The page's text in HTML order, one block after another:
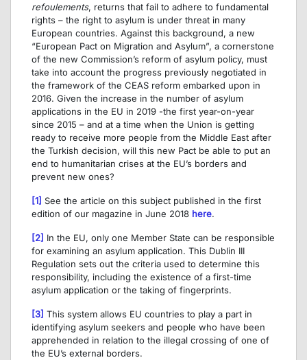
refoulements, returns that fail to adhere to fundamental
rights – the right to asylum is under threat in many
European countries. Against this background, a new
“European Pact on Migration and Asylum”, a cornerstone
of the new Commission’s reform of asylum policy, must
take into account the progress previously negotiated in
the framework of the CEAS reform embarked upon in
2016. Given the increase in the number of asylum
applications in the EU in 2019 -the first year-on-year
since 2015 – and at a time when the Union is getting
ready to receive more people from the Middle East after
the Turkish decision, will this new Pact be able to put an
end to humanitarian crises at the EU’s borders and
prevent new ones?
[1] See the article on this subject published in the first
edition of our magazine in June 2018 here.
[2] In the EU, only one Member State can be responsible
for examining an asylum application. This Dublin III
Regulation sets out the criteria used to determine this
responsibility, including the existence of a first-time
asylum application or the taking of fingerprints.
[3] This system allows EU countries to play a part in
identifying asylum seekers and people who have been
apprehended in relation to the illegal crossing of one of
the EU’s external borders.